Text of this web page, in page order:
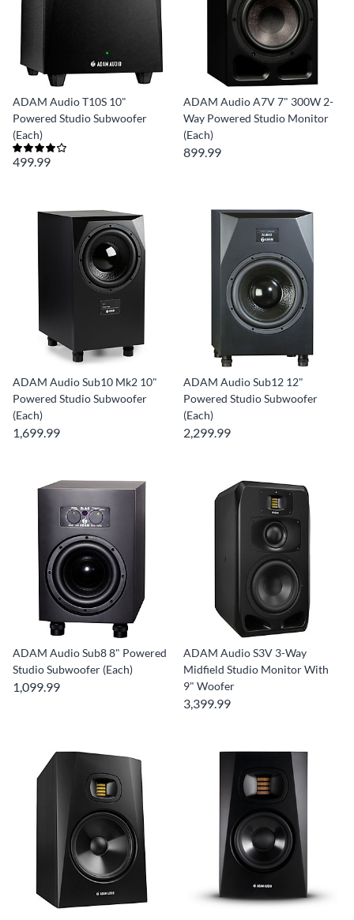
ADAM Audio T10S 10"
Powered Studio Subwoofer
(Each)
499.99
ADAM Audio A7V 7" 300W 2-
Way Powered Studio Monitor
(Each)
899.99
ADAM Audio Sub10 Mk2 10"
Powered Studio Subwoofer
(Each)
1,699.99
ADAM Audio Sub12 12"
Powered Studio Subwoofer
(Each)
2,299.99
ADAM Audio Sub8 8" Powered
Studio Subwoofer (Each)
1,099.99
ADAM Audio S3V 3-Way
Midfield Studio Monitor With
9" Woofer
3,399.99